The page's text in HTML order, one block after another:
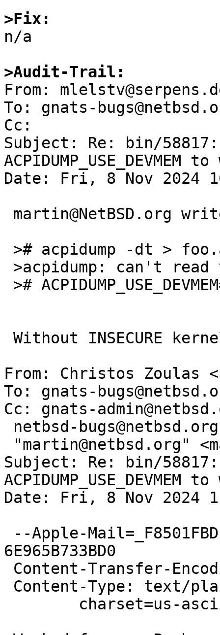
>Fix:
n/a
>Audit-Trail:
From:
To: gnats-
Cc:
Subject: Re: bin/
ACPIDUMP_USE_DEVMEM
Date: Fri, 8 Nov 2024
From: Christos Zoulas
To: gnats-
Cc: gnats-
Subject: Re: bin/
ACPIDUMP_USE_DEVMEM
Date: Fri, 8 Nov 2024
6E965B733BD0